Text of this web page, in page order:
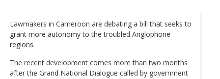
Lawmakers in Cameroon are debating a bill that seeks to
grant more autonomy to the troubled Anglophone
regions.
The recent development comes more than two months
after the Grand National Dialogue called by government